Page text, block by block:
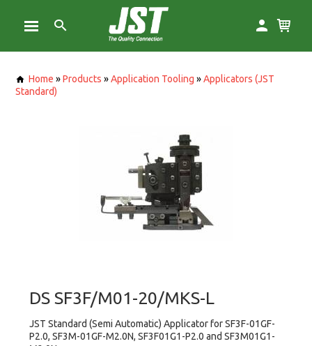
Home »Products »Application Tooling »Applicators (JST
Standard)
DS SF3F/M01-20/MKS-L
JST Standard (Semi Automatic) Applicator for SF3F-01GF-
P2.0, SF3M-01GF-M2.0N, SF3F01G1-P2.0 and SF3M01G1-